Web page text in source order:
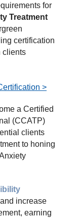
for
Treatment
certification
clients
>
a Certified
(CCATP)
clients
to honing
increase
earning